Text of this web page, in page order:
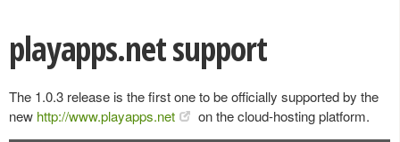
playapps.net support
The 1.0.3 release is the first one to be officially supported by the
new http://www.playapps.net on the cloud-hosting platform.